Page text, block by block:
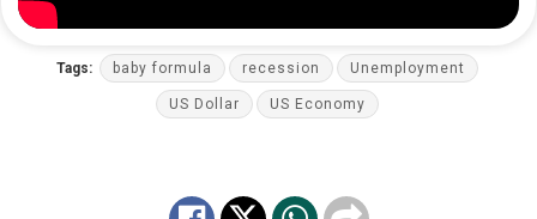
Tags: baby formula recession Unemployment
US Dollar US Economy